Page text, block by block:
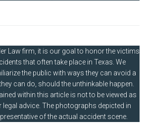
Law firm, it is our goal to honor the victims
that often take place in Texas. We
the public with ways they can avoid a
can do, should the unthinkable happen.
within this article is not to be viewed as
advice. The photographs depicted in
of the actual accident scene.